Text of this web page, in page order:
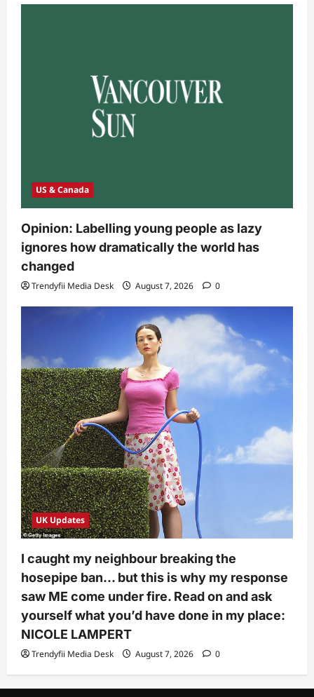
US & Canada
Opinion: Labelling young people as lazy
ignores how dramatically the world has
changed
Trendyfii Media Desk August 7, 2026 0
UK Updates
I caught my neighbour breaking the
hosepipe ban… but this is why my response
saw ME come under fire. Read on and ask
yourself what you’d have done in my place:
NICOLE LAMPERT
Trendyfii Media Desk August 7, 2026 0